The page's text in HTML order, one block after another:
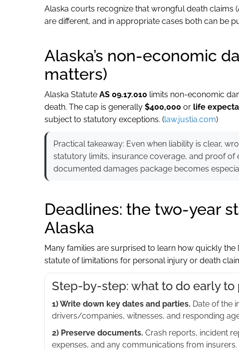
Alaska courts recognize that wrongful death claims
are different, and in appropriate cases both can be
Alaska’s non-economic
matters)
Alaska Statute AS 09.17.010 limits non-economic
death. The cap is generally $400,000 or life
subject to statutory exceptions. (law.justia.com)
Practical takeaway: Even when liability is clear,
statutory limits, insurance coverage, and proof
documented damages package becomes
Deadlines: the two-year
Alaska
Many families are surprised to learn how quickly
statute of limitations for personal injury or death
Step-by-step: what to do early
1) Write down key dates and parties. Date of the
drivers/companies, witnesses, and responding
2) Preserve documents. Crash reports, incident
expenses, and any communications from insurers.